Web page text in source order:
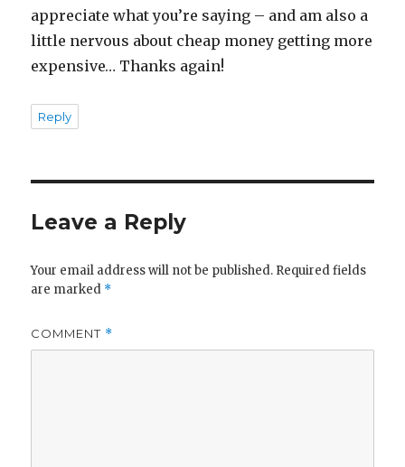
appreciate what you’re saying – and am also a
little nervous about cheap money getting more
expensive… Thanks again!
Reply
Leave a Reply
Your email address will not be published. Required fields
are marked *
COMMENT *